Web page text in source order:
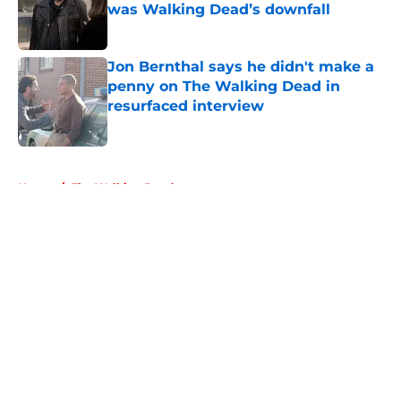
was Walking Dead’s downfall
Jon Bernthal says he didn't make a
penny on The Walking Dead in
resurfaced interview
Published by on Invalid Date
Home / The Walking Dead